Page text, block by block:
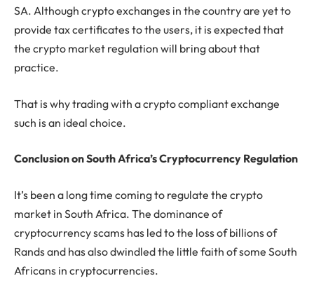
SA. Although crypto exchanges in the country are yet to
provide tax certificates to the users, it is expected that
the crypto market regulation will bring about that
practice.
That is why trading with a crypto compliant exchange
such is an ideal choice.
Conclusion on South Africa’s Cryptocurrency Regulation
It’s been a long time coming to regulate the crypto
market in South Africa. The dominance of
cryptocurrency scams has led to the loss of billions of
Rands and has also dwindled the little faith of some South
Africans in cryptocurrencies.